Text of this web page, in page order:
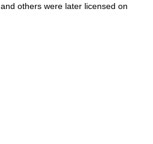
and others were later licensed on